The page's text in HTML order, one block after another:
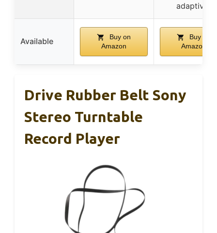
adaptive)
Available
Buy on
Amazon
Buy on
Amazon
Drive Rubber Belt Sony
Stereo Turntable
Record Player